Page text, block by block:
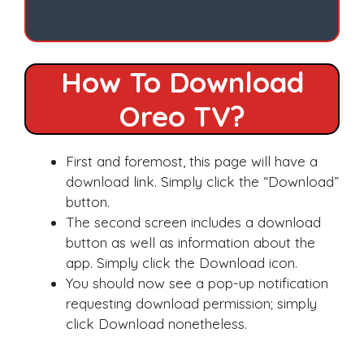
How To Download
Oreo TV?
First and foremost, this page will have a
download link. Simply click the “Download”
button.
The second screen includes a download
button as well as information about the
app. Simply click the Download icon.
You should now see a pop-up notification
requesting download permission; simply
click Download nonetheless.